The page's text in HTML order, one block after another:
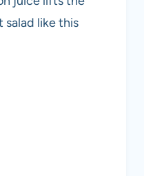
salad like this